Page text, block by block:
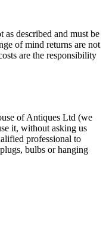
as described and must be
of mind returns are not
are the responsibility
of Antiques Ltd (we
it, without asking us
professional to
bulbs or hanging